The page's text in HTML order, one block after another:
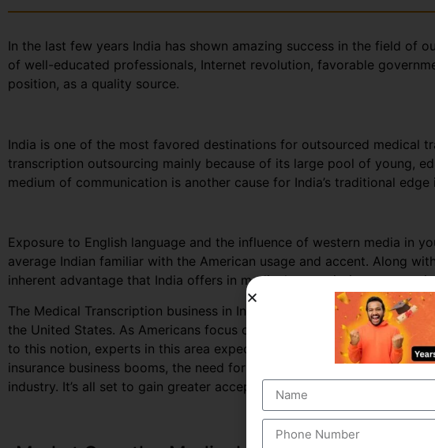
In the last few years India has shown amazing success in the field of
of well-educated professionals, Internet revolution, favorable
position, as a quality source.
India is one of the most favored destinations for outsourced medical
transcription outsourcing mainly because of its large pool of young,
medium of communication is another cause for India’s traditional
Exposure to English language and the influence of western media in
average Indian familiar with the American usage and accent. Along
inherent advantage that India offers in medical transcription
The Medical Transcription business in India, largely depends on
the United States. As Americans focus on curbing down the
to this notion, experts in this area expect to secure greater business,
insurance business booms, the need for documented healthcare
industry. It’s all set to gain greater acceptance among the people in